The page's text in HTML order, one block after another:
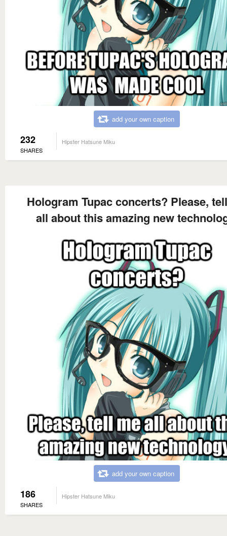
add your own caption
232
SHARES
Hipster Hatsune Miku
Hologram Tupac concerts? Please,
all about this amazing new
add your own caption
186
SHARES
Hipster Hatsune Miku